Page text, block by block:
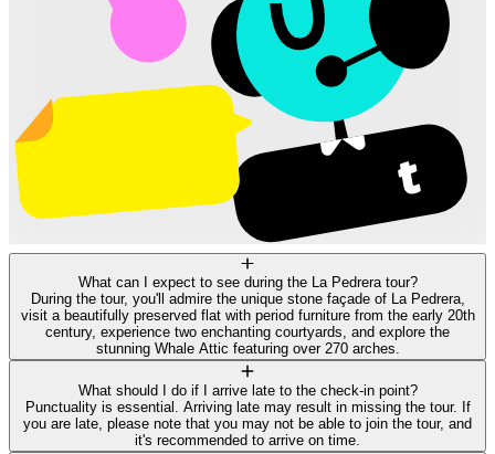
What can I expect to see during the La Pedrera tour?
During the tour, you'll admire the unique stone façade of La Pedrera,
visit a beautifully preserved flat with period furniture from the early 20th
century, experience two enchanting courtyards, and explore the
stunning Whale Attic featuring over 270 arches.
What should I do if I arrive late to the check-in point?
Punctuality is essential. Arriving late may result in missing the tour. If
you are late, please note that you may not be able to join the tour, and
it's recommended to arrive on time.